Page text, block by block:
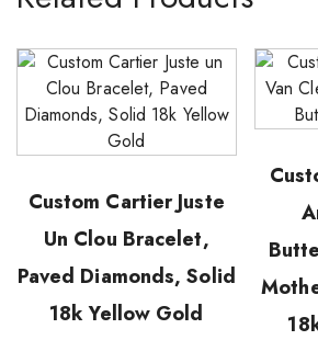
Custom Cartier Juste
Un Clou Bracelet,
Paved Diamonds, Solid
18k Yellow Gold